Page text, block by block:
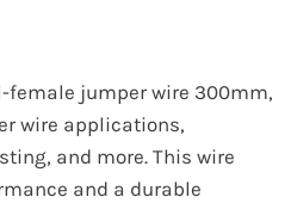
jumper wire 300mm,
wire applications,
and more. This wire
and a durable